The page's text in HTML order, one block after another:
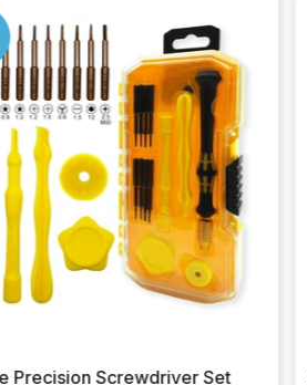
Precision Screwdriver Set